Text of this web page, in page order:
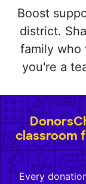
Boost
district.
family who
you're a
classroom
Every